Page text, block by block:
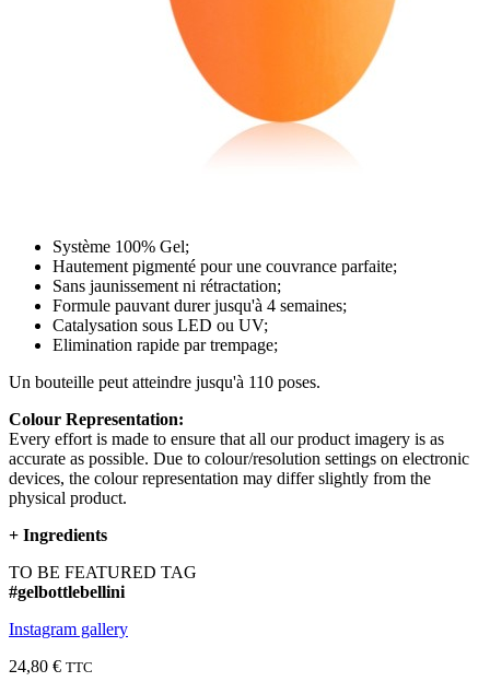
Système 100% Gel;
Hautement pigmenté pour une couvrance parfaite;
Sans jaunissement ni rétractation;
Formule pauvant durer jusqu'à 4 semaines;
Catalysation sous LED ou UV;
Elimination rapide par trempage;
Un bouteille peut atteindre jusqu'à 110 poses.
Colour Representation:
Every effort is made to ensure that all our product imagery is as
accurate as possible. Due to colour/resolution settings on electronic
devices, the colour representation may differ slightly from the
physical product.
+ Ingredients
TO BE FEATURED TAG
#gelbottlebellini
Instagram gallery
24,80 € TTC